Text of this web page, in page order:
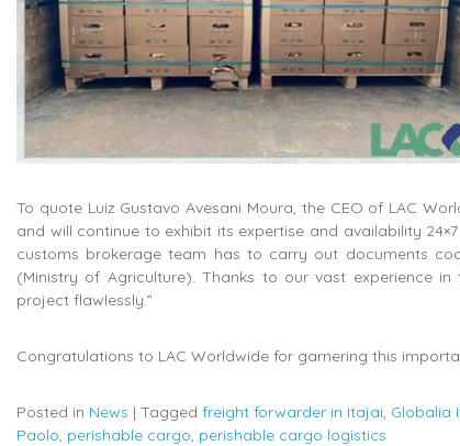
To quote Luiz Gustavo Avesani Moura, the CEO of LAC
and will continue to exhibit its expertise and availability
customs brokerage team has to carry out documents
(Ministry of Agriculture). Thanks to our vast experience
project flawlessly.”
Congratulations to LAC Worldwide for garnering this
Posted in News | Tagged freight forwarder in Itajai, Globalia
Paolo, perishable cargo, perishable cargo logistics